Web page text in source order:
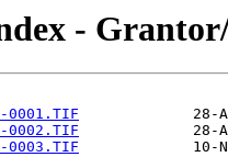
-
0001.TIF
0002.TIF
0003.TIF